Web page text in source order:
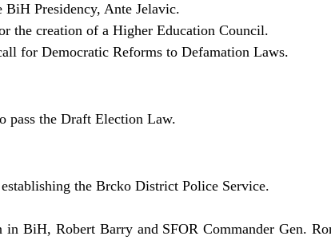
Presidency, Ante Jelavic.
the creation of a Higher Education Council.
for Democratic Reforms to Defamation Laws.
pass the Draft Election Law.
establishing the Brcko District Police Service.
BiH, Robert Barry and SFOR Commander Gen.